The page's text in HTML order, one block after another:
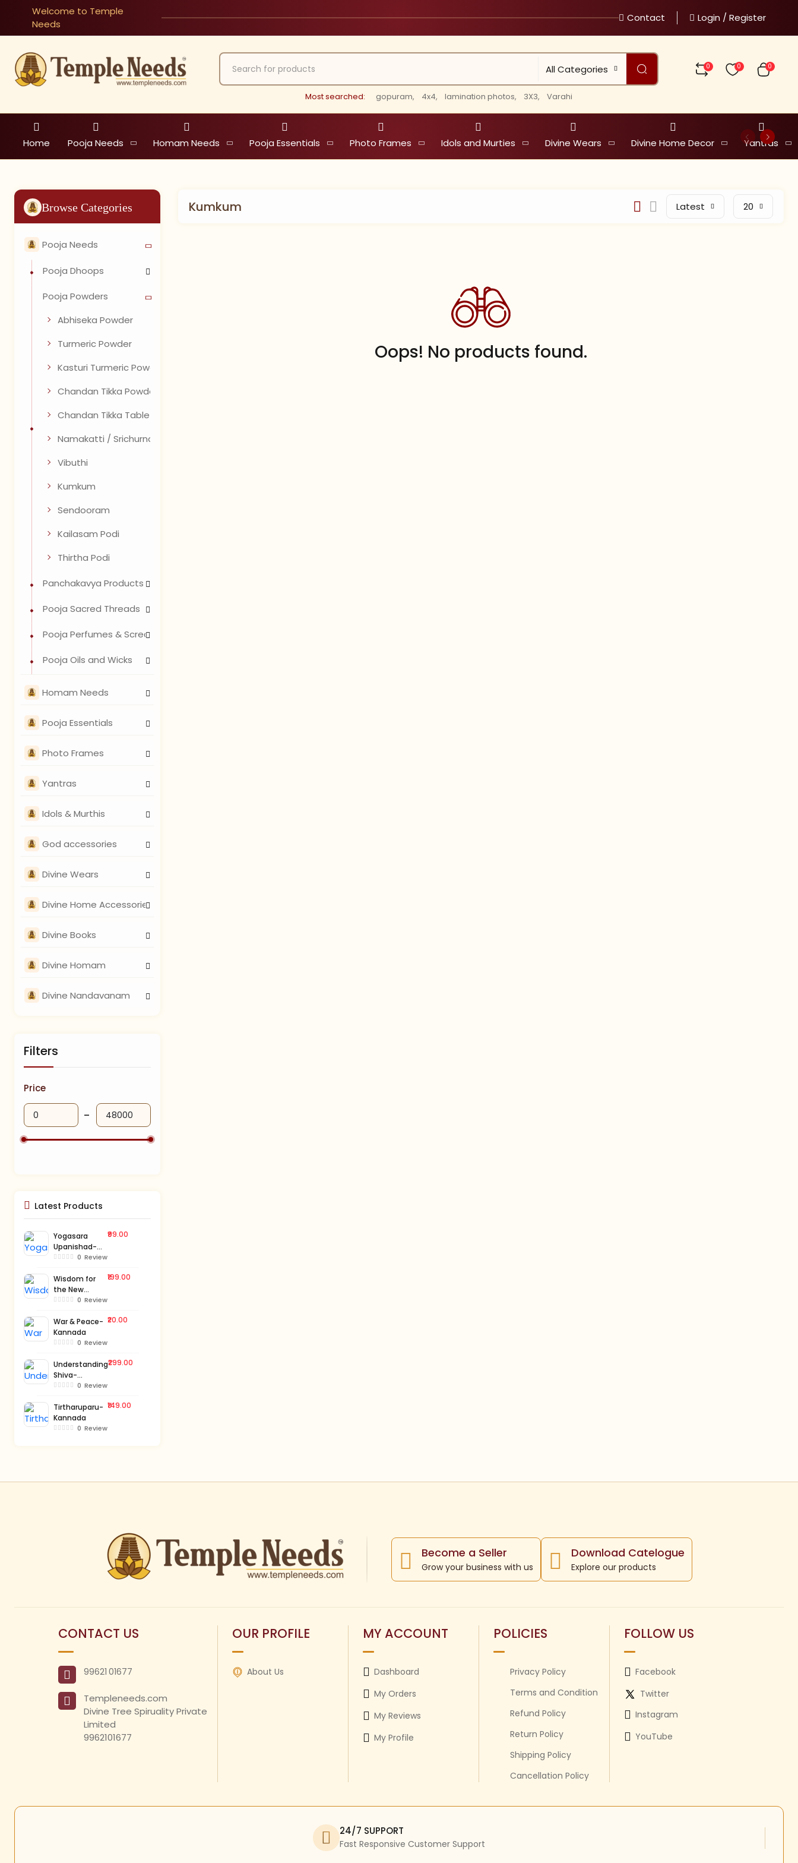
Welcome to Temple
Needs
Contact Login / Register
All Categories
Most searched: gopuram, 4x4, lamination photos, 3X3, Varahi
0 0 0
Home Pooja Needs Homam Needs Pooja Essentials Photo Frames Idols and Murties Divine Wears Divine Home Decor Yantras
Browse Categories
Pooja Needs
Pooja Dhoops
Pooja Powders
Abhiseka Powder
Turmeric Powder
Kasturi Turmeric Powder
Chandan Tikka Powder
Chandan Tikka Tablets
Namakatti / Srichurnam
Vibuthi
Kumkum
Sendooram
Kailasam Podi
Thirtha Podi
Panchakavya Products
Pooja Sacred Threads
Pooja Perfumes & Scread Waters
Pooja Oils and Wicks
Homam Needs
Pooja Essentials
Photo Frames
Yantras
Idols & Murthis
God accessories
Divine Wears
Divine Home Accessories
Divine Books
Divine Homam
Divine Nandavanam
Filters
Price
Latest Products
Yogasara
Upanishad-
Kannada
0 Review
₹99.00
Wisdom for
the New
Millennium-
0 Review
₹199.00
War & Peace-
Kannada
0 Review
₹20.00
Understanding
Shiva-
Kannada
0 Review
₹299.00
Tirtharuparu-
Kannada
0 Review
₹149.00
Kumkum Latest 20
Oops! No products found.
Become a Seller
Grow your business with us
Download Catelogue
Explore our products
CONTACT US
99621 01677
Templeneeds.com
Divine Tree Spiruality Private
Limited
9962101677
OUR PROFILE
About Us
MY ACCOUNT
Dashboard
My Orders
My Reviews
My Profile
POLICIES
Privacy Policy
Terms and Condition
Refund Policy
Return Policy
Shipping Policy
Cancellation Policy
FOLLOW US
Facebook
Twitter
Instagram
YouTube
24/7 SUPPORT
Fast Responsive Customer Support